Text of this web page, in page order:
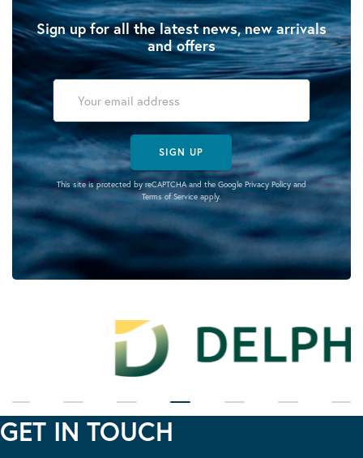
Sign up for all the latest news, new arrivals
and offers
SIGN UP
This site is protected by reCAPTCHA and the Google Privacy Policyand
Terms of Serviceapply.
GET IN TOUCH